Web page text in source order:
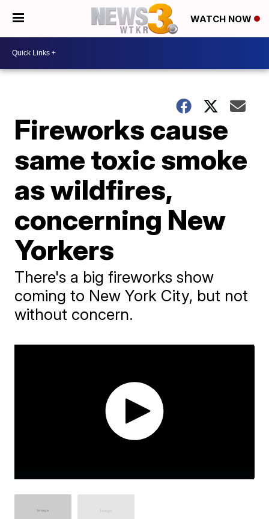
WATCH NOW
Fireworks cause
same toxic smoke
as wildfires,
concerning New
Yorkers
There's a big fireworks show
coming to New York City, but not
without concern.